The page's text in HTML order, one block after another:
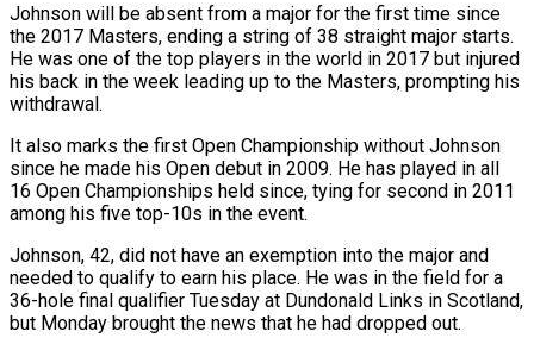
Johnson ​will be absent from a major for ‌the first time since
the 2017 Masters, ending a string of 38 straight major starts.
He was one of the top players in the world in 2017 but injured
his back ‌in ​the week leading up to the ⁠Masters, prompting his
withdrawal.
It ⁠also marks the first Open Championship without Johnson
since he made his Open debut in 2009. He has played in all
16 Open Championships held ​since, tying for second in 2011
among his five top-10s in the event.
Johnson, 42, did not have ⁠an exemption into the major ⁠and
needed to qualify to earn his ​place. He was in the field for a
36-hole ​final qualifier Tuesday at Dundonald Links in Scotland,
but ‌Monday brought the news that he had dropped out.